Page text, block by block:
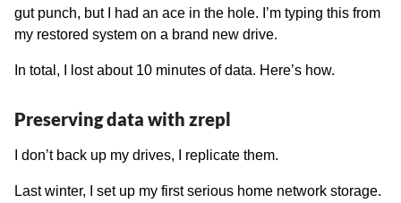
gut punch, but I had an ace in the hole. I’m typing this from
my restored system on a brand new drive.
In total, I lost about 10 minutes of data. Here’s how.
Preserving data with zrepl
I don’t back up my drives, I replicate them.
Last winter, I set up my first serious home network storage.